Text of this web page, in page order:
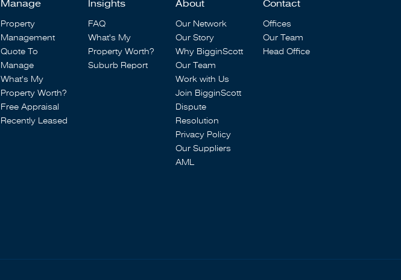
Manage
Property
Management
Quote To
Manage
What's My
Property Worth?
Free Appraisal
Recently Leased
Insights
FAQ
What's My
Property Worth?
Suburb Report
About
Our Network
Our Story
Why BigginScott
Our Team
Work with Us
Join BigginScott
Dispute
Resolution
Privacy Policy
Our Suppliers
AML
Contact
Offices
Our Team
Head Office